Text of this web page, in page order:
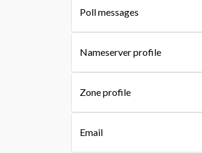
Poll messages
Nameserver profile
Zone profile
Email